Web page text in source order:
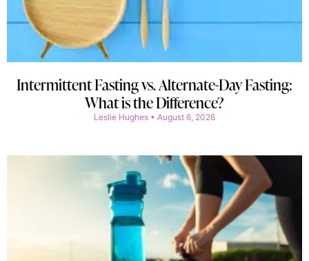
Intermittent Fasting vs. Alternate-Day Fasting:
What is the Difference?
Leslie Hughes August 6, 2026